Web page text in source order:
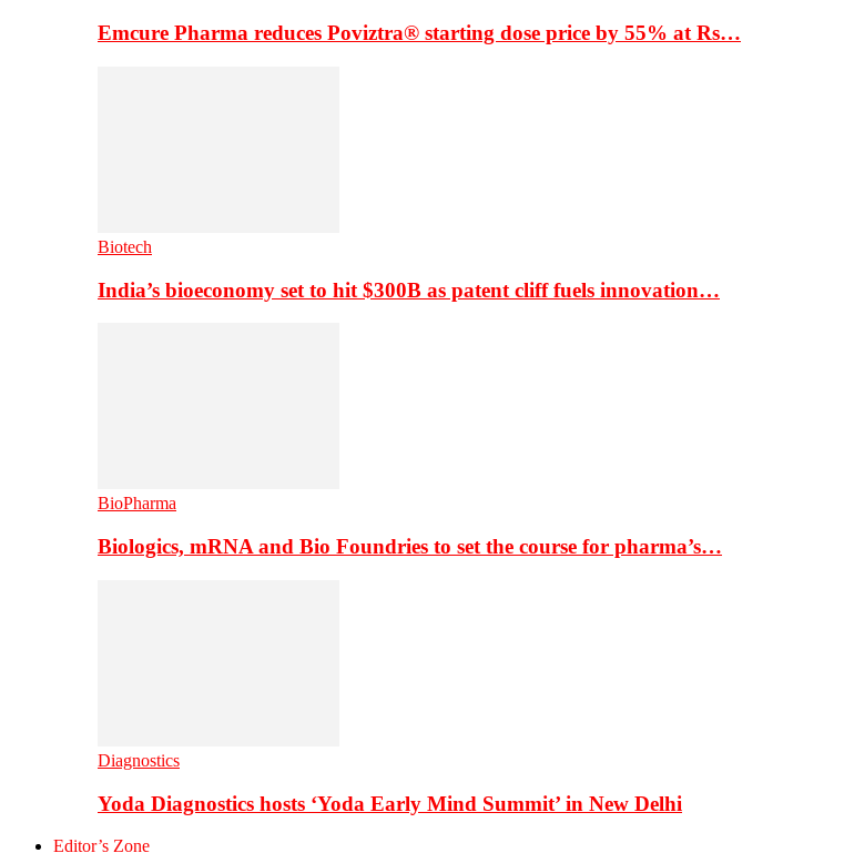
Emcure Pharma reduces Poviztra® starting dose price by 55% at Rs…
Biotech
India’s bioeconomy set to hit $300B as patent cliff fuels innovation…
BioPharma
Biologics, mRNA and Bio Foundries to set the course for pharma’s…
Diagnostics
Yoda Diagnostics hosts ‘Yoda Early Mind Summit’ in New Delhi
Editor’s Zone